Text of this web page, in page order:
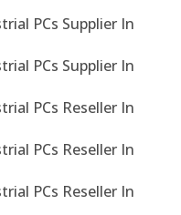
PCs Supplier In
PCs Supplier In
PCs Reseller In
PCs Reseller In
PCs Reseller In